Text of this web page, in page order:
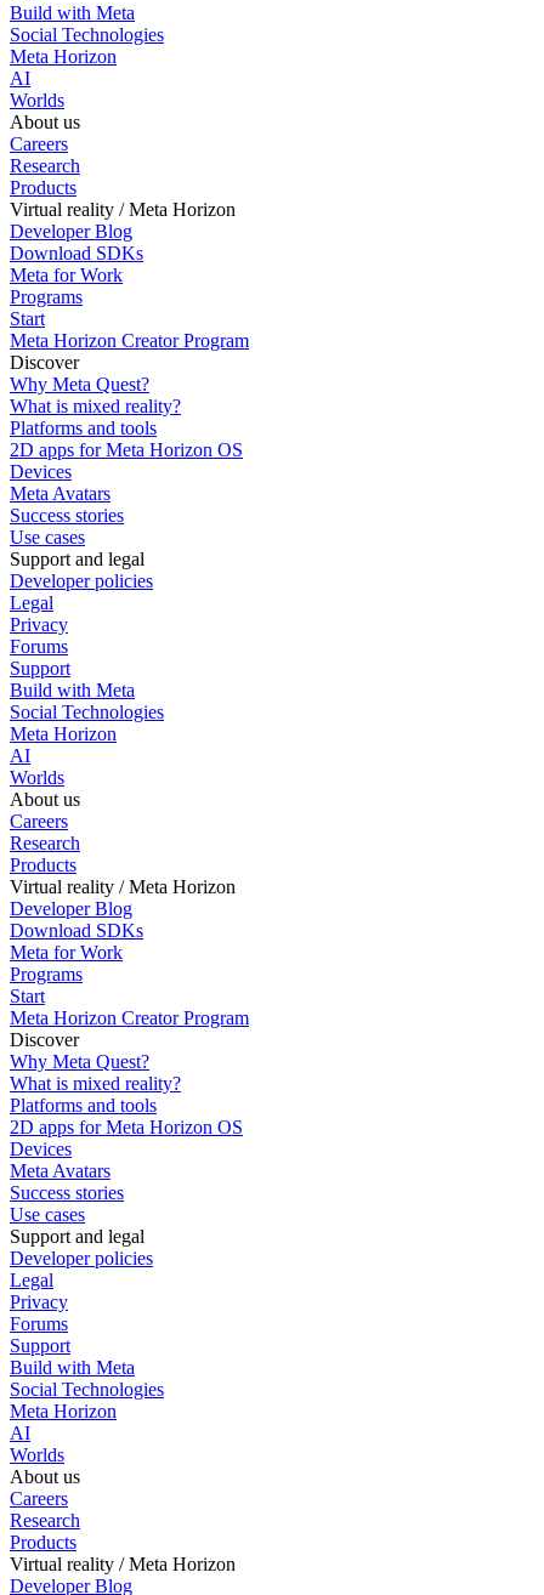
Build with Meta
Social Technologies
Meta Horizon
AI
Worlds
About us
Careers
Research
Products
Virtual reality / Meta Horizon
Developer Blog
Download SDKs
Meta for Work
Programs
Start
Meta Horizon Creator Program
Discover
Why Meta Quest?
What is mixed reality?
Platforms and tools
2D apps for Meta Horizon OS
Devices
Meta Avatars
Success stories
Use cases
Support and legal
Developer policies
Legal
Privacy
Forums
Support
Build with Meta
Social Technologies
Meta Horizon
AI
Worlds
About us
Careers
Research
Products
Virtual reality / Meta Horizon
Developer Blog
Download SDKs
Meta for Work
Programs
Start
Meta Horizon Creator Program
Discover
Why Meta Quest?
What is mixed reality?
Platforms and tools
2D apps for Meta Horizon OS
Devices
Meta Avatars
Success stories
Use cases
Support and legal
Developer policies
Legal
Privacy
Forums
Support
Build with Meta
Social Technologies
Meta Horizon
AI
Worlds
About us
Careers
Research
Products
Virtual reality / Meta Horizon
Developer Blog